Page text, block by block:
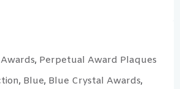
, Perpetual Award Plaques
, Blue, Blue Crystal Awards,